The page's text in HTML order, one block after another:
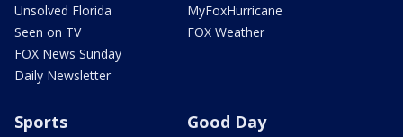
Unsolved Florida
Seen on TV
FOX News Sunday
Daily Newsletter
MyFoxHurricane
FOX Weather
Sports Good Day